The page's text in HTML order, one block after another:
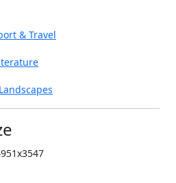
& Travel
Landscapes